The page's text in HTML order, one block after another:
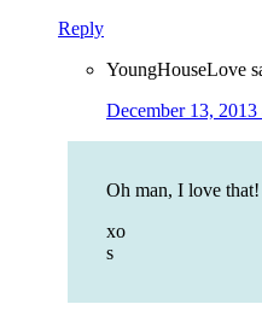
Reply
YoungHouseLove
December 13,
Oh man, I love that!
xo
s